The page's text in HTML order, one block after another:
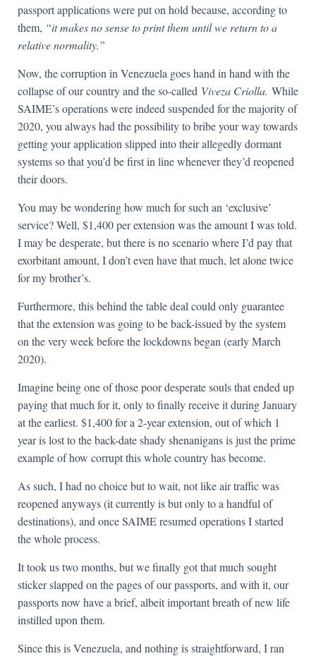
passport applications were put on hold because, according to
them, “it makes no sense to print them until we return to a
relative normality.”
Now, the corruption in Venezuela goes hand in hand with the
collapse of our country and the so-called Viveza Criolla. While
SAIME’s operations were indeed suspended for the majority of
2020, you always had the possibility to bribe your way towards
getting your application slipped into their allegedly dormant
systems so that you’d be first in line whenever they’d reopened
their doors.
You may be wondering how much for such an ‘exclusive’
service? Well, $1,400 per extension was the amount I was told.
I may be desperate, but there is no scenario where I’d pay that
exorbitant amount, I don’t even have that much, let alone twice
for my brother’s.
Furthermore, this behind the table deal could only guarantee
that the extension was going to be back-issued by the system
on the very week before the lockdowns began (early March
2020).
Imagine being one of those poor desperate souls that ended up
paying that much for it, only to finally receive it during January
at the earliest. $1,400 for a 2-year extension, out of which 1
year is lost to the back-date shady shenanigans is just the prime
example of how corrupt this whole country has become.
As such, I had no choice but to wait, not like air traffic was
reopened anyways (it currently is but only to a handful of
destinations), and once SAIME resumed operations I started
the whole process.
It took us two months, but we finally got that much sought
sticker slapped on the pages of our passports, and with it, our
passports now have a brief, albeit important breath of new life
instilled upon them.
Since this is Venezuela, and nothing is straightforward, I ran